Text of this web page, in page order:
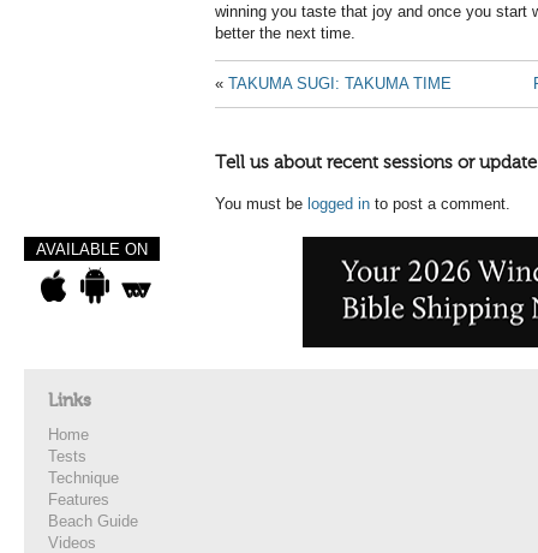
winning you taste that joy and once you start
better the next time.
« TAKUMA SUGI: TAKUMA TIME
Tell us about recent sessions or
You must be logged in to post a comment.
AVAILABLE ON
Links
Home
Tests
Technique
Features
Beach Guide
Videos